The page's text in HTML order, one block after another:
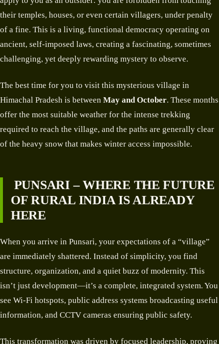
their temples, houses, or even certain villagers, under penalty
of a fine. This is a living, functional democracy operating on
ancient, self-imposed laws, creating a fascinating, sometimes
challenging, yet deeply rewarding mystery to observe.
The best time for you to visit this mysterious village in
Himachal Pradesh is between May and October. These months
offer the most suitable weather for the intense trekking
required to reach the village, and the paths are generally clear
of the heavy snow that makes winter access impossible.
PUNSARI – WHERE THE FUTURE
OF RURAL INDIA IS ALREADY
HERE
When you arrive in Punsari, your expectations of a “village”
are immediately shattered. Instead of simplicity, you find
structure, organization, and a quiet buzz of modernity. This
isn’t just development—it’s a complete, integrated system. You
see Wi-Fi hotspots, public address systems broadcasting useful
information, and CCTV cameras ensuring public safety.
This transformation was driven by focused leadership, proving